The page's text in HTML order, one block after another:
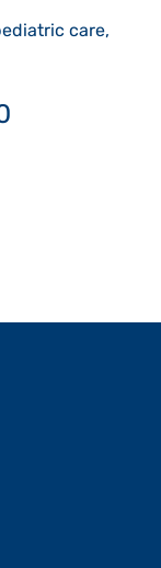
care,